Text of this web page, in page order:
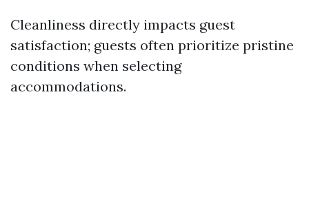
Cleanliness directly impacts guest
satisfaction; guests often prioritize pristine
conditions when selecting
accommodations.